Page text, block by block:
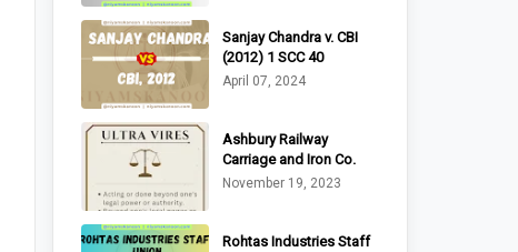
Sanjay Chandra v. CBI
(2012) 1 SCC 40
April 07, 2024
Ashbury Railway
Carriage and Iron Co.
Ltd. v. Riche (1875)
November 19, 2023
Rohtas Industries Staff